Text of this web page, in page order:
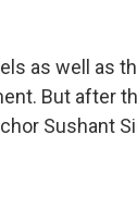
as well as
But after
Sushant